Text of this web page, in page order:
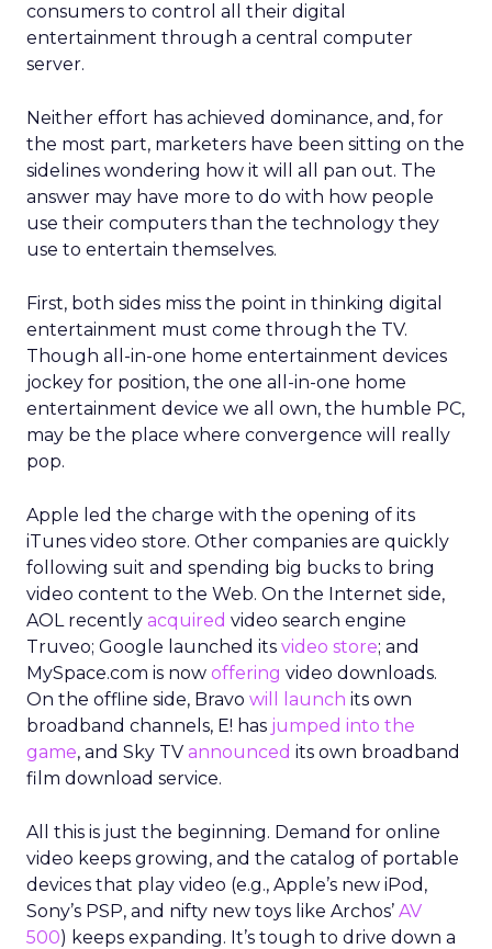
consumers to control all their digital
entertainment through a central computer
server.
Neither effort has achieved dominance, and, for
the most part, marketers have been sitting on the
sidelines wondering how it will all pan out. The
answer may have more to do with how people
use their computers than the technology they
use to entertain themselves.
First, both sides miss the point in thinking digital
entertainment must come through the TV.
Though all-in-one home entertainment devices
jockey for position, the one all-in-one home
entertainment device we all own, the humble PC,
may be the place where convergence will really
pop.
Apple led the charge with the opening of its
iTunes video store. Other companies are quickly
following suit and spending big bucks to bring
video content to the Web. On the Internet side,
AOL recently acquired video search engine
Truveo; Google launched its video store; and
MySpace.com is now offering video downloads.
On the offline side, Bravo will launch its own
broadband channels, E! has jumped into the
game, and Sky TV announced its own broadband
film download service.
All this is just the beginning. Demand for online
video keeps growing, and the catalog of portable
devices that play video (e.g., Apple’s new iPod,
Sony’s PSP, and nifty new toys like Archos’ AV
500) keeps expanding. It’s tough to drive down a